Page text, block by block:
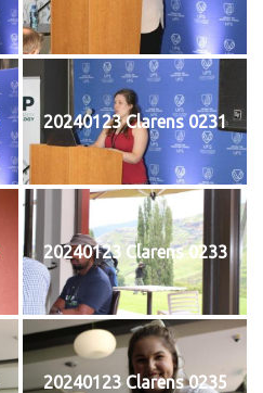
20240123 Clarens 0231
20240123 Clarens 0233
20240123 Clarens 0235